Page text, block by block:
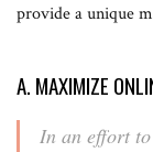
provide a unique
A. MAXIMIZE
In an effort